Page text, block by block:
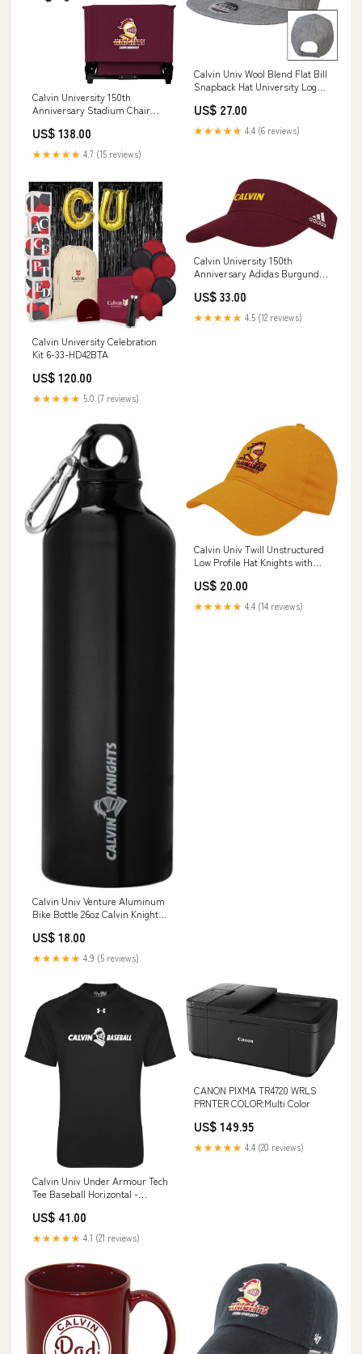
Calvin University 150th
Anniversary Stadium Chair
150th Anniversary - ONLINE
ONLY 6-33-HD12U5J
US$ 138.00
★★★★★ 4.7 (15 reviews)
Calvin Univ Wool Blend Flat Bill
Snapback Hat University Logo
COLOR:Heather Grey
US$ 27.00
★★★★★ 4.4 (6 reviews)
Calvin University Celebration
Kit 6-33-HD42BTA
US$ 120.00
★★★★★ 5.0 (7 reviews)
Calvin University 150th
Anniversary Adidas Burgundy
Wordmark - 150th Anniversary
- ONLINE ONLY
SIZE:Hat/Adjustable
US$ 33.00
★★★★★ 4.5 (12 reviews)
Calvin Univ Venture Aluminum
Bike Bottle 26oz Calvin Knights
ONLY SIZE:1SIZE
US$ 18.00
★★★★★ 4.9 (5 reviews)
Calvin Univ Twill Unstructured
Low Profile Hat Knights with
33-HD51X7B
US$ 20.00
★★★★★ 4.4 (14 reviews)
Calvin Univ Under Armour Tech
Tee Baseball Horizontal -
US$ 41.00
★★★★★ 4.1 (21 reviews)
CANON PIXMA TR4720 WRLS
PRNTER COLOR:Multi Color
US$ 149.95
★★★★★ 4.4 (20 reviews)